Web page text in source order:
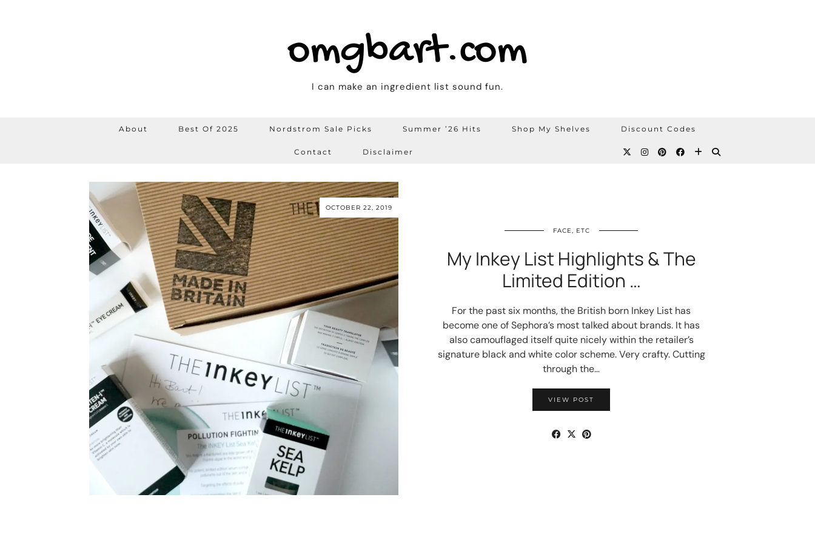
omgbart.com
I can make an ingredient list sound fun.
About Best Of 2025 Nordstrom Sale Picks Summer ’26 Hits Shop My Shelves Discount Codes
Contact Disclaimer
OCTOBER 22, 2019
FACE, ETC
My Inkey List Highlights & The
Limited Edition …
For the past six months, the British born Inkey List has
become one of Sephora’s most talked about brands. It has
also camouflaged itself quite nicely within the retailer’s
signature black and white color scheme. Very crafty. Cutting
through the…
VIEW POST